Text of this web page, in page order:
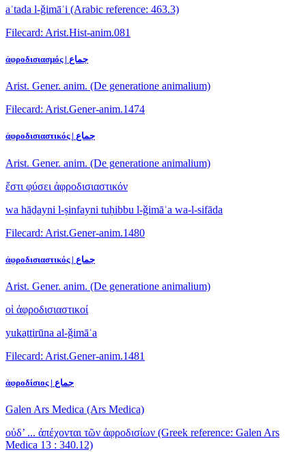
aʿtada l-ǧimāʿi (Arabic reference: 463.3)
Filecard: Arist.Hist-anim.081
ἀφροδισιασμός | جماع
Arist. Gener. anim. (De generatione animalium)
Filecard: Arist.Gener-anim.1474
ἀφροδισιαστικός | جماع
Arist. Gener. anim. (De generatione animalium)
ἔστι φύσει ἀφροδισιαστικόν
wa hāḏayni l-ṣinfayni tuḥibbu l-ǧimāʿa wa-l-sifāda
Filecard: Arist.Gener-anim.1480
ἀφροδισιαστικός | جماع
Arist. Gener. anim. (De generatione animalium)
οἱ ἀφροδισιαστικοί
yukaṯṯirūna al-ǧimāʿa
Filecard: Arist.Gener-anim.1481
ἀφροδίσιος | جماع
Galen Ars Medica (Ars Medica)
οὐδ’ ... ἀπέχονται τῶν ἀφροδισίων (Greek reference: Galen Ars
Medica 13 : 340.12)